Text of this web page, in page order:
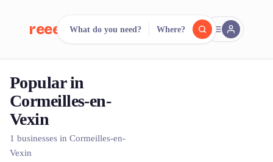
reeent! FR
Search.
What do you need? Where?
Popular in
Cormeilles-en-
Vexin
1 businesses in Cormeilles-en-
Vexin